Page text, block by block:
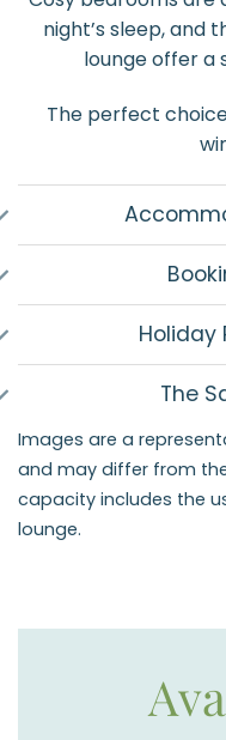
night’s sleep, and
lounge offer a
The perfect
Holiday
The
Images are a
and may differ from
capacity includes the
lounge.